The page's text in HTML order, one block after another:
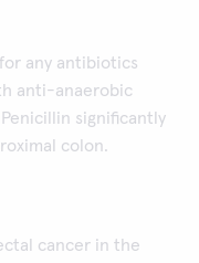
any antibiotics
anti-anaerobic
significantly
colon.
cancer in the